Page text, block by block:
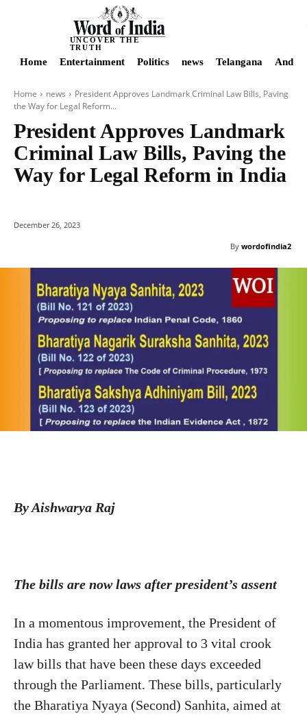
UNCOVER THE
TRUTH
Home Entertainment Politics news Telangana
Home news
President Approves Landmark Criminal Law Bills, Paving
the Way for Legal Reform...
President Approves Landmark
Criminal Law Bills, Paving the
Way for Legal Reform in India
December 26, 2023
By wordofindia2
By Aishwarya Raj
The bills are now laws after president’s assent
In a momentous improvement, the President of
India has granted her approval to 3 vital crook
law bills that have been these days exceeded
through the Parliament. These bills, particularly
the Bharatiya Nyaya (Second) Sanhita, aimed at